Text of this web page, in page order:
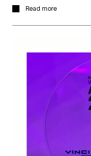
Fantastic news
Read more